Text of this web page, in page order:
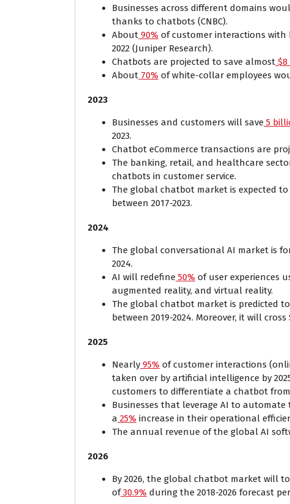
Businesses across different domains
thanks to chatbots (CNBC).
About 90% of customer interactions
2022 (Juniper Research).
Chatbots are projected to save almost
About 70% of white-collar employees
2023
Businesses and customers will save 5
2023.
Chatbot eCommerce transactions are
The banking, retail, and healthcare
chatbots in customer service.
The global chatbot market is expected
between 2017-2023.
2024
The global conversational AI market is
2024.
AI will redefine 50% of user experiences
augmented reality, and virtual reality.
The global chatbot market is predicted to
between 2019-2024. Moreover, it will
2025
Nearly 95% of customer interactions
taken over by artificial intelligence by
customers to differentiate a chatbot
Businesses that leverage AI to
a 25% increase in their operational
The annual revenue of the global AI
2026
By 2026, the global chatbot market will
of30.9% during the 2018-2026 forecast